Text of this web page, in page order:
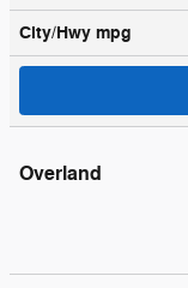
City/Hwy mpg
Overland